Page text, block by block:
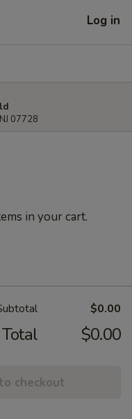
Log in
07728
in your cart.
$0.00
Total $0.00
checkout